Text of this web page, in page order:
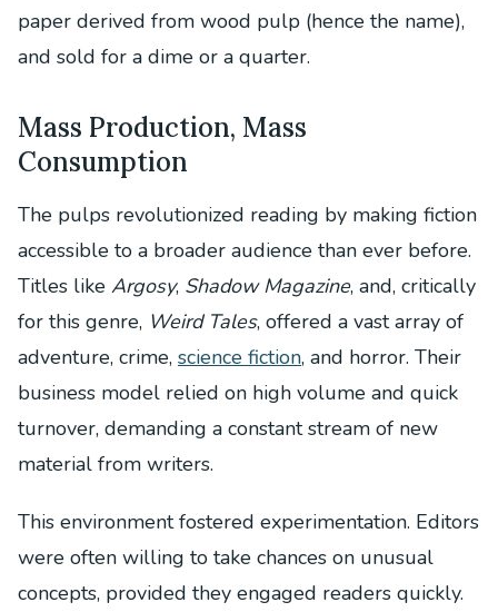
paper derived from wood pulp (hence the name),
and sold for a dime or a quarter.
Mass Production, Mass
Consumption
The pulps revolutionized reading by making fiction
accessible to a broader audience than ever before.
Titles like Argosy, Shadow Magazine, and, critically
for this genre, Weird Tales, offered a vast array of
adventure, crime, science fiction, and horror. Their
business model relied on high volume and quick
turnover, demanding a constant stream of new
material from writers.
This environment fostered experimentation. Editors
were often willing to take chances on unusual
concepts, provided they engaged readers quickly.